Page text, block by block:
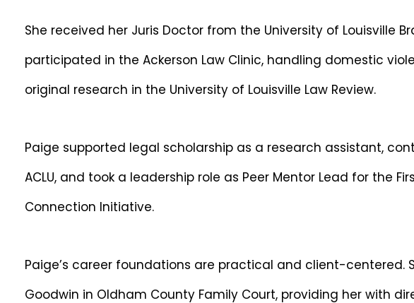
She received her Juris Doctor from the University of Louisville
participated in the Ackerson Law Clinic, handling domestic
original research in the University of Louisville Law Review.
Paige supported legal scholarship as a research assistant,
ACLU, and took a leadership role as Peer Mentor Lead for the
Connection Initiative.
Paige’s career foundations are practical and client-centered.
Goodwin in Oldham County Family Court, providing her with